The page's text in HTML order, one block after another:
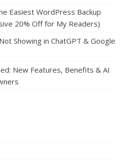
Easiest WordPress Backup
20% Off for My Readers)
Showing in ChatGPT & Google
New Features, Benefits & AI